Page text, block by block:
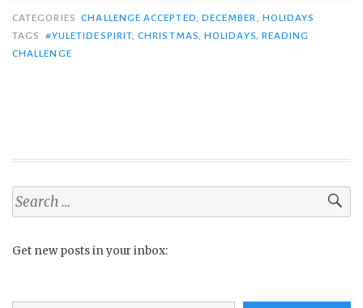
CATEGORIES CHALLENGE ACCEPTED DECEMBER
HOLIDAYS
TAGS
#YULETIDESPIRIT,CHRISTMAS ,HOLIDAYS READING
CHALLENGE
Search
for:
Get new posts in your inbox:
Type your email…